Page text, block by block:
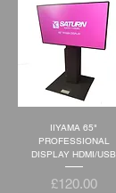
IIYAMA 65"
PROFESSIONAL
DISPLAY HDMI/USB
Price
£120.00